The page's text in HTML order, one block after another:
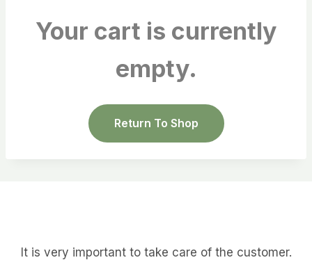
Your cart is currently
empty.
Return To Shop
It is very important to take care of the customer.